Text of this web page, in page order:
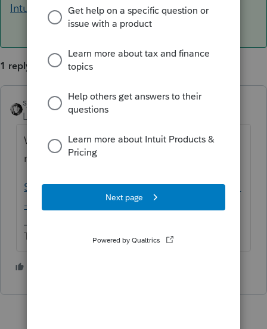
Intuit Accountants Community
1 reply
sjrcpa ANSWER
Level 15 Forum|Forum|5 years ago
Wait for the next update or two. There are
many issues.
Solved: Organizer issues under investigation
- Intuit Accountants Community
The more I know the more I don’t know.